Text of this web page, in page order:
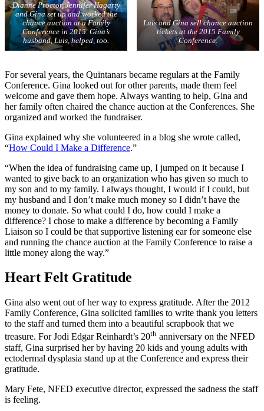
Dianne Proctor, Jennifer Hagarty
and Gina set up and worked the
chance auction at a Family
Conference in 2015. Gina’s
husband, Luis, helped, too.
Luis and Gina sell chance auction
tickets at the 2015 Family
Conference.
For several years, the Quintanars became regulars at the Family
Conference. Gina looked out for other parents, made them feel
welcome and gave them hope. Always wanting to help, Gina and
her family often chaired the chance auction at the Conferences. She
organized and worked the fundraiser.
Gina explained why she volunteered in a blog she wrote called,
“How Could I Make a Difference.”
“When the idea of fundraising came up, I jumped on it because I
wanted to give back to an organization who has given so much to
my son and to my family. I always thought, I would if I could, but
my husband and I don’t make much money so I didn’t have the
money to donate. So what could I do, how could I make a
difference? I chose to make a difference by becoming a Family
Liaison so I could be that supportive listening ear for someone else
and running the chance auction at the Family Conference to raise a
little money along the way.”
Heart Felt Gratitude
Gina also went out of her way to express gratitude. After the 2012
Family Conference, Gina solicited families to write thank you letters
to the staff and turned them into a beautiful scrapbook that we
treasure. For Jodi Edgar Reinhardt’s 20th anniversary on the NFED
staff, Gina surprised her by having 20 kids and young adults with
ectodermal dysplasia stand up at the Conference and express their
gratitude.
Mary Fete, NFED executive director, expressed the sadness the staff
is feeling.